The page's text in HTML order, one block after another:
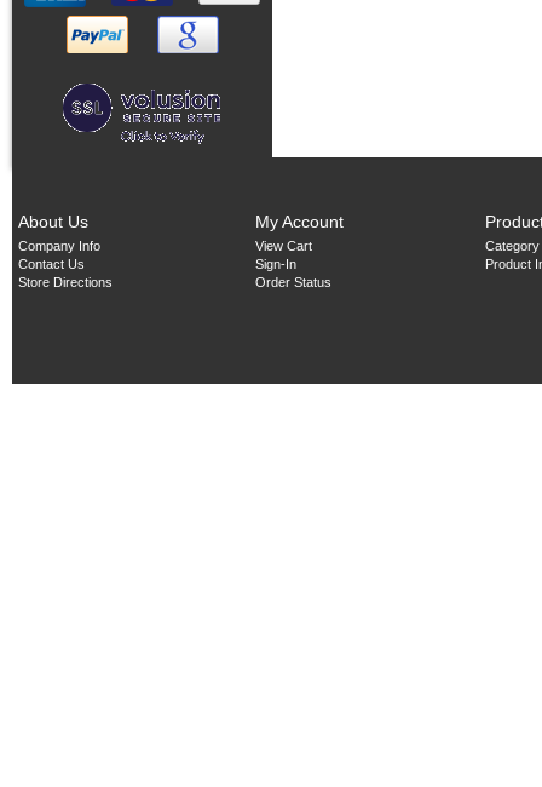
About Us
Company Info
Contact Us
Store Directions
My Account
View Cart
Sign-In
Order Status
Product